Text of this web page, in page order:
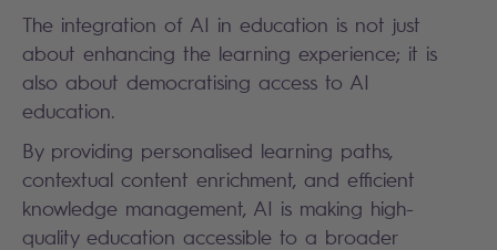
The integration of AI in education is not just
about enhancing the learning experience; it is
also about democratising access to AI
education.
By providing personalised learning paths,
contextual content enrichment, and efficient
knowledge management, AI is making high-
quality education accessible to a broader